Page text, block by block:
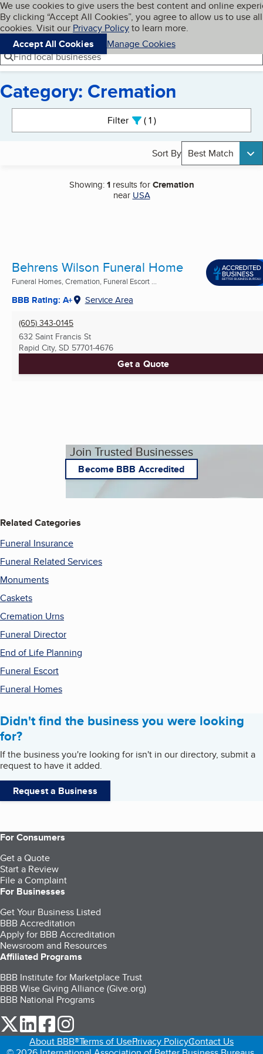
Skip to main content
Cookies on BBB.org
We use cookies to give users the best content and online
By clicking “Accept All Cookies”, you agree to allow us to use all
cookies. Visit our Privacy Policyto learn more.
Accept All Cookies
Manage Cookies
Navigation menu
Menu My BBB
Find local businesses
Category: Cremation
Filter 1active
Sort By Best Match
Showing:1results forCremation
near USA
Behrens Wilson Funeral Home
Funeral Homes, Cremation, Funeral Escort ...
BBB Rating: A+ Service Area
(605) 343-0145
632 Saint Francis St
Rapid City, SD 57701-4676
Get a Quote
Join Trusted Businesses
Become BBB Accredited
Related Categories
Funeral Insurance
Funeral Related Services
Monuments
Caskets
Cremation Urns
Funeral Director
End of Life Planning
Funeral Escort
Funeral Homes
Didn't find the business you were looking
for?
If the business you're looking for isn't in our directory, submit a
request to have it added.
Request a Business
For Consumers
Get a Quote
Start a Review
File a Complaint
For Businesses
Get Your Business Listed
BBB Accreditation
Apply for BBB Accreditation
Newsroom and Resources
Affiliated Programs
BBB Institute for Marketplace Trust
BBB Wise Giving Alliance (Give.org)
BBB National Programs
our Twitter (opens in a new tab)
our LinkedIn (opens in a new tab)
our Facebook (opens in a new tab)
About BBB®Terms of UsePrivacy PolicyContact Us